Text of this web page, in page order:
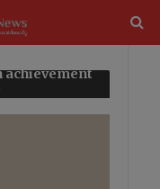
achievement